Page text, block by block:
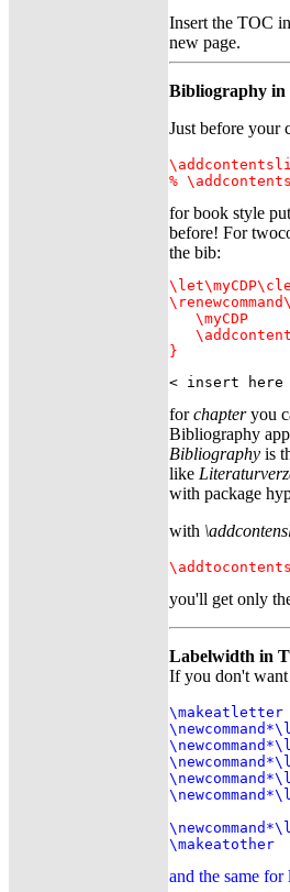
Insert the TOC
new page.
Bibliography in
Just before your
%
for book style
before! For
the bib:
   \myCDP
}
forchapteryou
Bibliography
Bibliography is
like
with package
with
you'll get only
Labelwidth in
If you don't want
\makeatletter
\makeatother
and the same